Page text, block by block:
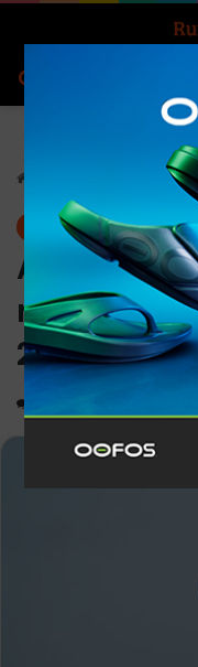
News
ASICS and
renew
2028